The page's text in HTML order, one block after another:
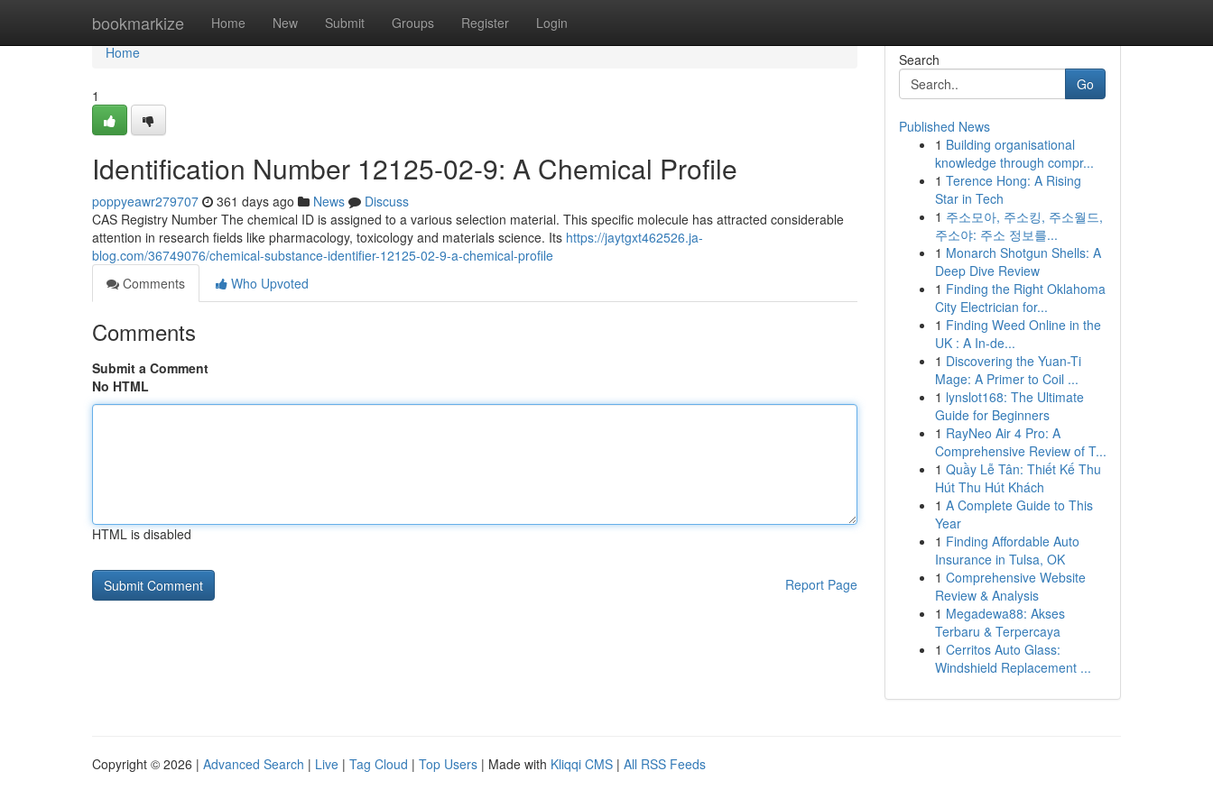
bookmarkize Home New Submit Groups Register Login
Home
Home
1
Identification Number 12125-02-9: A Chemical Profile
poppyeawr279707 361 days ago News
Discuss
CAS Registry Number The chemical ID is assigned to a various selection material. This specific molecule has attracted considerable
attention in research fields like pharmacology, toxicology and materials science. Its https://jaytgxt462526.ja-
blog.com/36749076/chemical-substance-identifier-12125-02-9-a-chemical-profile
Comments
Who Upvoted
Comments
Submit a Comment
No HTML
HTML is disabled
Report Page
Search
Go
Published News
1 Building organisational
knowledge through compr...
1 Terence Hong: A Rising
Star in Tech
1 주소모아, 주소킹, 주소월드,
주소야: 주소 정보를...
1 Monarch Shotgun Shells: A
Deep Dive Review
1 Finding the Right Oklahoma
City Electrician for...
1 Finding Weed Online in the
UK : A In-de...
1 Discovering the Yuan-Ti
Mage: A Primer to Coil ...
1 lynslot168: The Ultimate
Guide for Beginners
1 RayNeo Air 4 Pro: A
Comprehensive Review of T...
1 Quầy Lễ Tân: Thiết Kế Thu
Hút Thu Hút Khách
1 A Complete Guide to This
Year
1 Finding Affordable Auto
Insurance in Tulsa, OK
1 Comprehensive Website
Review & Analysis
1 Megadewa88: Akses
Terbaru & Terpercaya
1 Cerritos Auto Glass:
Windshield Replacement ...
Copyright © 2026 | Advanced Search | Live | Tag Cloud | Top Users | Made with Kliqqi CMS | All RSS Feeds